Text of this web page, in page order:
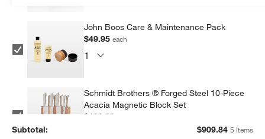
John Boos Care & Maintenance Pack
$49.95each
Schmidt Brothers ® Forged Steel 10-Piece
Acacia Magnetic Block Set
$199.99
Subtotal: $909.84 5 Items